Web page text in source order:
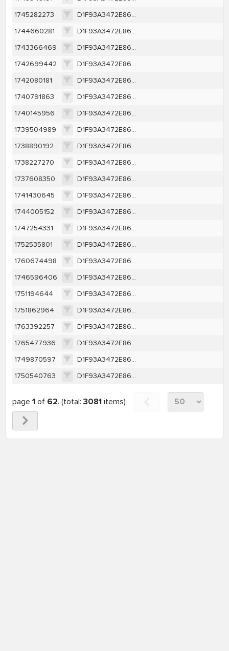
1745282273
D1F93A3472E86AA0E62362E558E002DE57B226D5B2966E6FBFB194249F5A502F
1744660281
D1F93A3472E86AA0E62362E558E002DE57B226D5B2966E6FBFB194249F5A502F
1743366469
D1F93A3472E86AA0E62362E558E002DE57B226D5B2966E6FBFB194249F5A502F
1742699442
D1F93A3472E86AA0E62362E558E002DE57B226D5B2966E6FBFB194249F5A502F
1742080181
D1F93A3472E86AA0E62362E558E002DE57B226D5B2966E6FBFB194249F5A502F
1740791863
D1F93A3472E86AA0E62362E558E002DE57B226D5B2966E6FBFB194249F5A502F
1740145956
D1F93A3472E86AA0E62362E558E002DE57B226D5B2966E6FBFB194249F5A502F
1739504989
D1F93A3472E86AA0E62362E558E002DE57B226D5B2966E6FBFB194249F5A502F
1738890192
D1F93A3472E86AA0E62362E558E002DE57B226D5B2966E6FBFB194249F5A502F
1738227270
D1F93A3472E86AA0E62362E558E002DE57B226D5B2966E6FBFB194249F5A502F
1737608350
D1F93A3472E86AA0E62362E558E002DE57B226D5B2966E6FBFB194249F5A502F
1741430645
D1F93A3472E86AA0E62362E558E002DE57B226D5B2966E6FBFB194249F5A502F
1744005152
D1F93A3472E86AA0E62362E558E002DE57B226D5B2966E6FBFB194249F5A502F
1747254331
D1F93A3472E86AA0E62362E558E002DE57B226D5B2966E6FBFB194249F5A502F
1752535801
D1F93A3472E86AA0E62362E558E002DE57B226D5B2966E6FBFB194249F5A502F
1760674498
D1F93A3472E86AA0E62362E558E002DE57B226D5B2966E6FBFB194249F5A502F
1746596406
D1F93A3472E86AA0E62362E558E002DE57B226D5B2966E6FBFB194249F5A502F
1751194644
D1F93A3472E86AA0E62362E558E002DE57B226D5B2966E6FBFB194249F5A502F
1751862964
D1F93A3472E86AA0E62362E558E002DE57B226D5B2966E6FBFB194249F5A502F
1763392257
D1F93A3472E86AA0E62362E558E002DE57B226D5B2966E6FBFB194249F5A502F
1765477936
D1F93A3472E86AA0E62362E558E002DE57B226D5B2966E6FBFB194249F5A502F
1749870597
D1F93A3472E86AA0E62362E558E002DE57B226D5B2966E6FBFB194249F5A502F
1750540763
D1F93A3472E86AA0E62362E558E002DE57B226D5B2966E6FBFB194249F5A502F
page 1of 62. (total: 3081items)